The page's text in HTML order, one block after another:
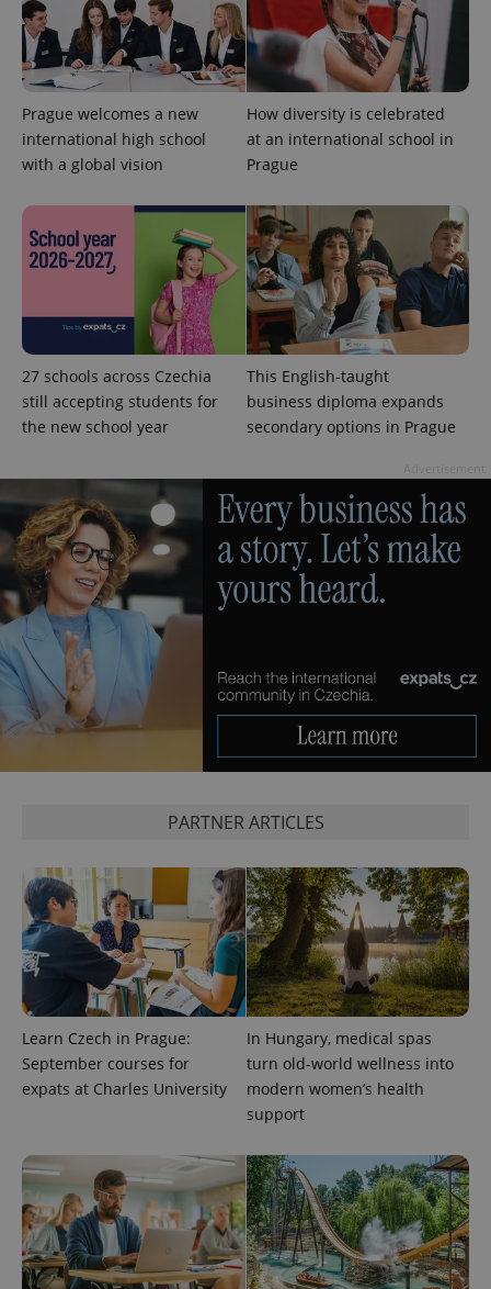
Prague welcomes a new
international high school
with a global vision
How diversity is celebrated
at an international school in
Prague
27 schools across Czechia
still accepting students for
the new school year
This English-taught
business diploma expands
secondary options in Prague
PARTNER ARTICLES
Learn Czech in Prague:
September courses for
expats at Charles University
In Hungary, medical spas
turn old-world wellness into
modern women’s health
support
expss .www.expats.cz
PHPSESSID
exprt .expats.cz 6